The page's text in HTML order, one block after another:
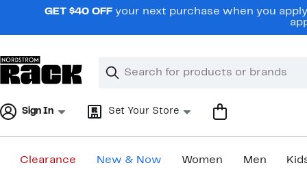
navigationGET $40 OFF your next purchase when you
Search
Clear
Clear
Sign In Set Your Store
Clearance New & Now Women Men